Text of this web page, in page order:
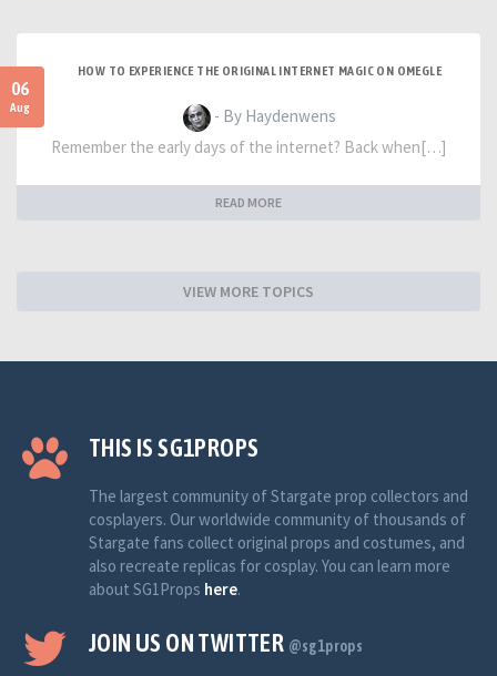
06
Aug
HOW TO EXPERIENCE THE ORIGINAL INTERNET MAGIC ON OMEGLE
- By Haydenwens
Remember the early days of the internet? Back when[…]
READ MORE
VIEW MORE TOPICS
THIS IS SG1PROPS
The largest community of Stargate prop collectors and
cosplayers. Our worldwide community of thousands of
Stargate fans collect original props and costumes, and
also recreate replicas for cosplay. You can learn more
about SG1Props here.
JOIN US ON TWITTER @sg1props